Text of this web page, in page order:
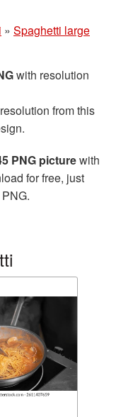
» Spaghetti large
with resolution
from this
PNG picturewith
for free, just